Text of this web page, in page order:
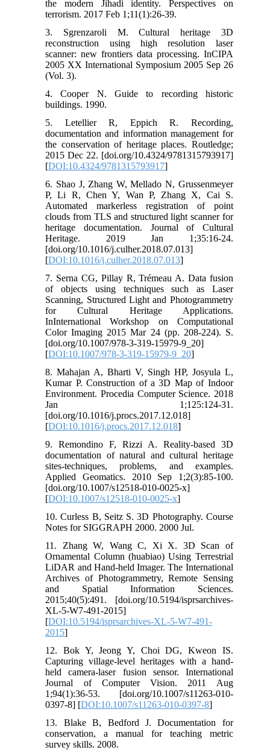
the modern Jihadi identity. Perspectives on
terrorism. 2017 Feb 1;11(1):26-39.
3. Sgrenzaroli M. Cultural heritage 3D
reconstruction using high resolution laser
scanner: new frontiers data processing. InCIPA
2005 XX International Symposium 2005 Sep 26
(Vol. 3).
4. Cooper N. Guide to recording historic
buildings. 1990.
5. Letellier R, Eppich R. Recording,
documentation and information management for
the conservation of heritage places. Routledge;
2015 Dec 22. [doi.org/10.4324/9781315793917]
[DOI:10.4324/9781315793917]
6. Shao J, Zhang W, Mellado N, Grussenmeyer
P, Li R, Chen Y, Wan P, Zhang X, Cai S.
Automated markerless registration of point
clouds from TLS and structured light scanner for
heritage documentation. Journal of Cultural
Heritage. 2019 Jan 1;35:16-24.
[doi.org/10.1016/j.culher.2018.07.013]
[DOI:10.1016/j.culher.2018.07.013]
7. Serna CG, Pillay R, Trémeau A. Data fusion
of objects using techniques such as Laser
Scanning, Structured Light and Photogrammetry
for Cultural Heritage Applications.
InInternational Workshop on Computational
Color Imaging 2015 Mar 24 (pp. 208-224). S.
[doi.org/10.1007/978-3-319-15979-9_20]
[DOI:10.1007/978-3-319-15979-9_20]
8. Mahajan A, Bharti V, Singh HP, Josyula L,
Kumar P. Construction of a 3D Map of Indoor
Environment. Procedia Computer Science. 2018
Jan 1;125:124-31.
[doi.org/10.1016/j.procs.2017.12.018]
[DOI:10.1016/j.procs.2017.12.018]
9. Remondino F, Rizzi A. Reality-based 3D
documentation of natural and cultural heritage
sites-techniques, problems, and examples.
Applied Geomatics. 2010 Sep 1;2(3):85-100.
[doi.org/10.1007/s12518-010-0025-x]
[DOI:10.1007/s12518-010-0025-x]
10. Curless B, Seitz S. 3D Photography. Course
Notes for SIGGRAPH 2000. 2000 Jul.
11. Zhang W, Wang C, Xi X. 3D Scan of
Ornamental Column (huabiao) Using Terrestrial
LiDAR and Hand-held Imager. The International
Archives of Photogrammetry, Remote Sensing
and Spatial Information Sciences.
2015;40(5):491. [doi.org/10.5194/isprsarchives-
XL-5-W7-491-2015]
[DOI:10.5194/isprsarchives-XL-5-W7-491-
2015]
12. Bok Y, Jeong Y, Choi DG, Kweon IS.
Capturing village-level heritages with a hand-
held camera-laser fusion sensor. International
Journal of Computer Vision. 2011 Aug
1;94(1):36-53. [doi.org/10.1007/s11263-010-
0397-8] [DOI:10.1007/s11263-010-0397-8]
13. Blake B, Bedford J. Documentation for
conservation, a manual for teaching metric
survey skills. 2008.